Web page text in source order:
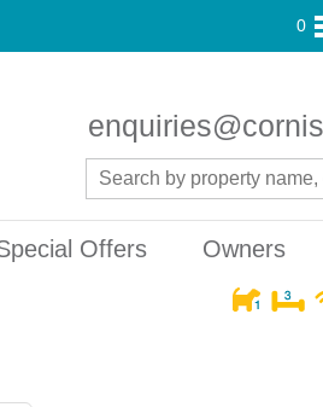
0
Offers Owners